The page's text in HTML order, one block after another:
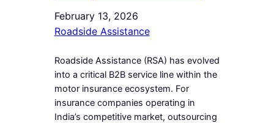
February 13, 2026
Roadside Assistance
Roadside Assistance (RSA) has evolved
into a critical B2B service line within the
motor insurance ecosystem. For
insurance companies operating in
India’s competitive market, outsourcing